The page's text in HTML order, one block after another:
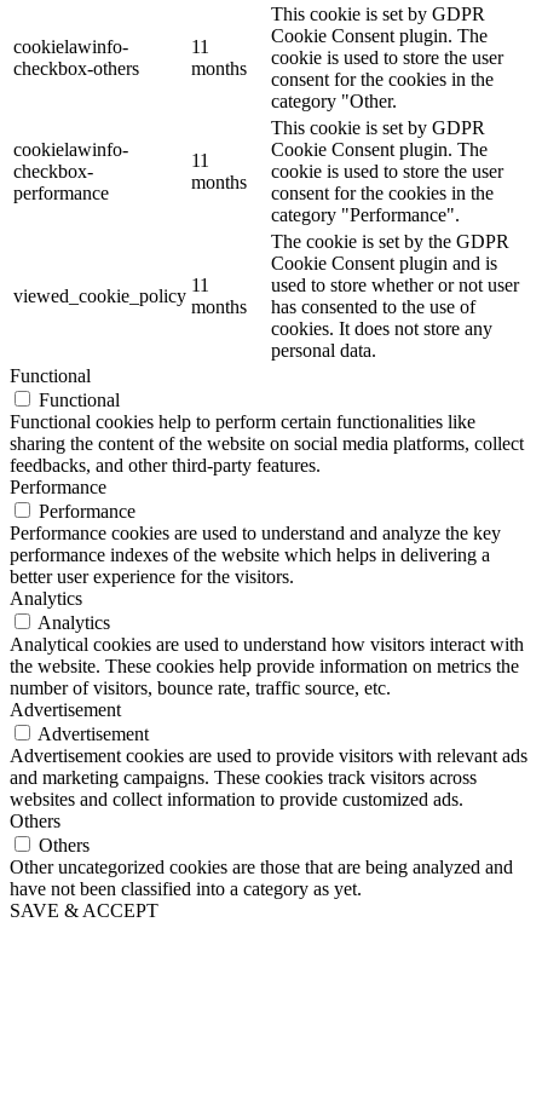
cookielawinfo-
checkbox-others
11
months
This cookie is set by GDPR
Cookie Consent plugin. The
cookie is used to store the user
consent for the cookies in the
category "Other.
cookielawinfo-
checkbox-
performance
11
months
This cookie is set by GDPR
Cookie Consent plugin. The
cookie is used to store the user
consent for the cookies in the
category "Performance".
viewed_cookie_policy
11
months
The cookie is set by the GDPR
Cookie Consent plugin and is
used to store whether or not user
has consented to the use of
cookies. It does not store any
personal data.
Functional
Functional
Functional cookies help to perform certain functionalities like
sharing the content of the website on social media platforms, collect
feedbacks, and other third-party features.
Performance
Performance
Performance cookies are used to understand and analyze the key
performance indexes of the website which helps in delivering a
better user experience for the visitors.
Analytics
Analytics
Analytical cookies are used to understand how visitors interact with
the website. These cookies help provide information on metrics the
number of visitors, bounce rate, traffic source, etc.
Advertisement
Advertisement
Advertisement cookies are used to provide visitors with relevant ads
and marketing campaigns. These cookies track visitors across
websites and collect information to provide customized ads.
Others
Others
Other uncategorized cookies are those that are being analyzed and
have not been classified into a category as yet.
SAVE & ACCEPT